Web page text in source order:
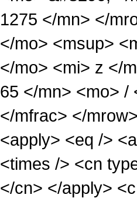
1275 </mn> </
</mo> <msup>
</mo> <mi> z </
65 </mn> <mo> /
</mfrac> </
<apply> <eq />
<times /> <cn
</cn> </apply>